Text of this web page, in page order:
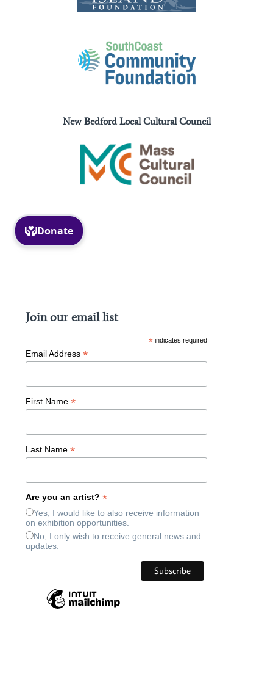
New Bedford Local Cultural Council
Join our email list
* indicates required
Email Address*
First Name*
Last Name*
Are you an artist?*
Yes, I would like to also receive information
on exhibition opportunities.
No, I only wish to receive general news and
updates.